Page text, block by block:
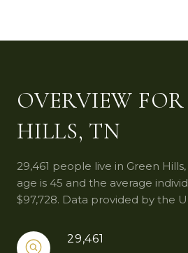
OVERVIEW
HILLS, TN
29,461 people live in Green
age is 45 and the average
$97,728. Data provided by the
29,461